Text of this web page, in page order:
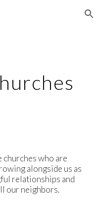
Skip to navigation
who are
alongside us as
relationships and
our neighbors.